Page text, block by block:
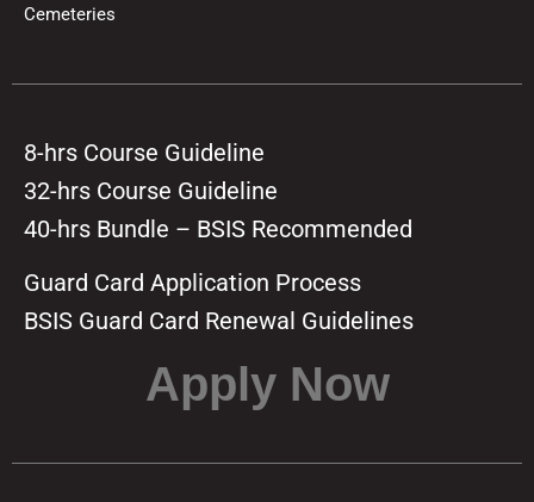
Cemeteries
8-hrs Course Guideline
32-hrs Course Guideline
40-hrs Bundle – BSIS Recommended
Guard Card Application Process
BSIS Guard Card Renewal Guidelines
Apply Now